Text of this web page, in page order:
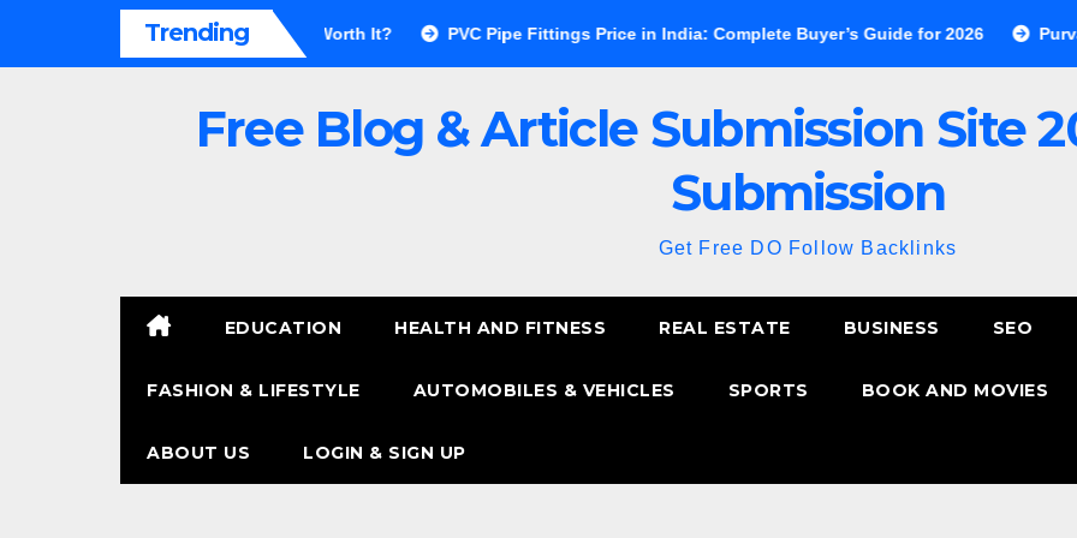
Trending
Walls Pros & Cons: Is It Worth It? PVC Pipe Fittings Price in India: Complete Buyer’s Guide for 2026 Purva
Free Blog & Article Submission Site
Submission
Get Free DO Follow Backlinks
EDUCATION HEALTH AND FITNESS REAL ESTATE BUSINESS SEO
FASHION & LIFESTYLE AUTOMOBILES & VEHICLES SPORTS BOOK AND MOVIES
ABOUT US LOGIN & SIGN UP